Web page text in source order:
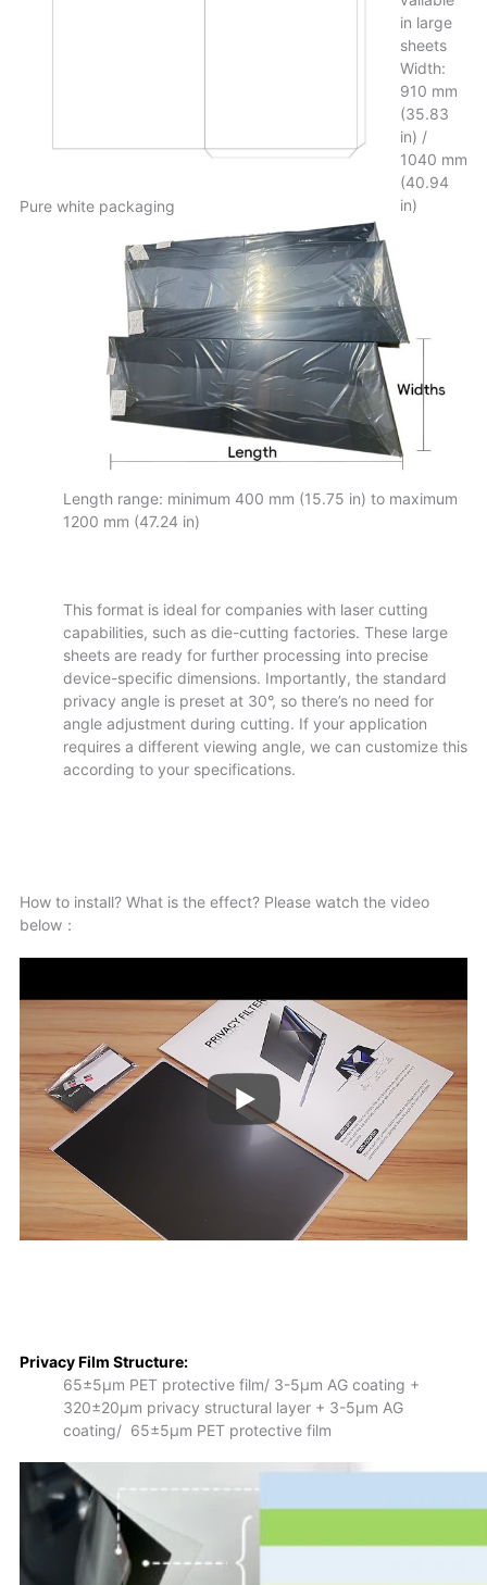
Pure white packaging
in large
sheets
Width:
910 mm
(35.83
in) /
1040 mm
(40.94
in)
Length range: minimum 400 mm (15.75 in) to maximum
1200 mm (47.24 in)
This format is ideal for companies with laser cutting
capabilities, such as die-cutting factories. These large
sheets are ready for further processing into precise
device-specific dimensions. Importantly, the standard
privacy angle is preset at 30°, so there’s no need for
angle adjustment during cutting. If your application
requires a different viewing angle, we can customize this
according to your specifications.
How to install? What is the effect? ​​Please watch the video
below：
Privacy Film Structure:
65±5μm PET protective film/ 3-5μm AG coating +
320±20μm privacy structural layer + 3-5μm AG
coating/ 65±5μm PET protective film